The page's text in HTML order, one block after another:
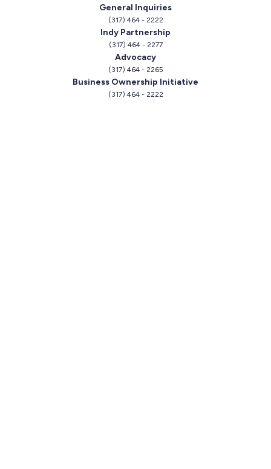
General Inquiries
(317) 464 - 2222
Indy Partnership
(317) 464 - 2277
Advocacy
(317) 464 - 2265
Business Ownership Initiative
(317) 464 - 2222